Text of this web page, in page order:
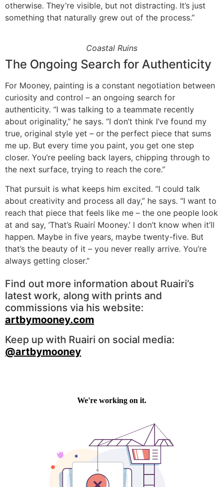
otherwise. They’re visible, but not distracting. It’s just
something that naturally grew out of the process.”
Coastal Ruins
The Ongoing Search for Authenticity
For Mooney, painting is a constant negotiation between
curiosity and control – an ongoing search for
authenticity. “I was talking to a teammate recently
about originality,” he says. “I don’t think I’ve found my
true, original style yet – or the perfect piece that sums
me up. But every time you paint, you get one step
closer. You’re peeling back layers, chipping through to
the next surface, trying to reach the core.”
That pursuit is what keeps him excited. “I could talk
about creativity and process all day,” he says. “I want to
reach that piece that feels like me – the one people look
at and say, ‘That’s Ruairí Mooney.’ I don’t know when it’ll
happen. Maybe in five years, maybe twenty-five. But
that’s the beauty of it – you never really arrive. You’re
always getting closer.”
Find out more information about Ruairi’s
latest work, along with prints and
commissions via his website:
artbymooney.com
Keep up with Ruairi on social media:
@artbymooney